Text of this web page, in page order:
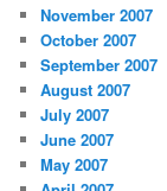
November 2007
October 2007
September 2007
August 2007
July 2007
June 2007
May 2007